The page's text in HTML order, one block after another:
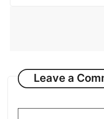
Leave a